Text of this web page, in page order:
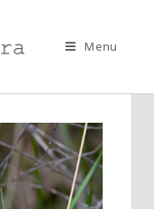
Menu